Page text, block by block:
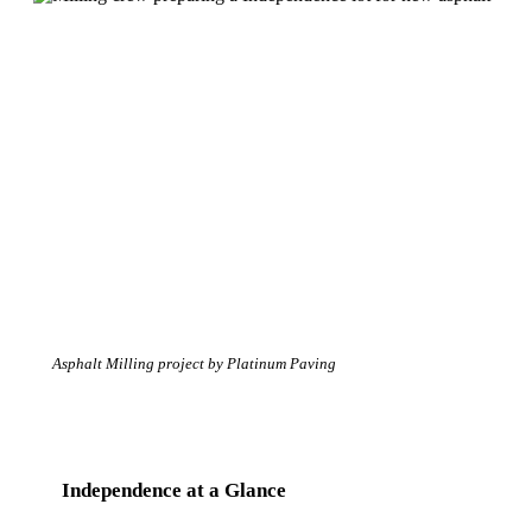
Asphalt Milling project by Platinum Paving
Independence at a Glance